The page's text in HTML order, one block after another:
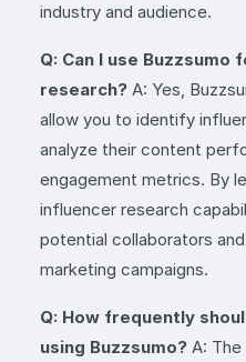
industry and audience.
Q: Can I use
research? A: Yes,
allow you to identify
analyze their content
engagement metrics. By
influencer research
potential collaborators
marketing campaigns.
Q: How frequently
using Buzzsumo? A: